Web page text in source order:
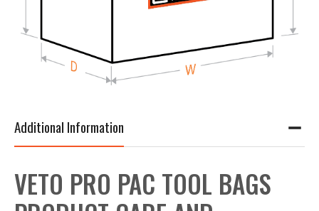
Additional Information
VETO PRO PAC TOOL BAGS